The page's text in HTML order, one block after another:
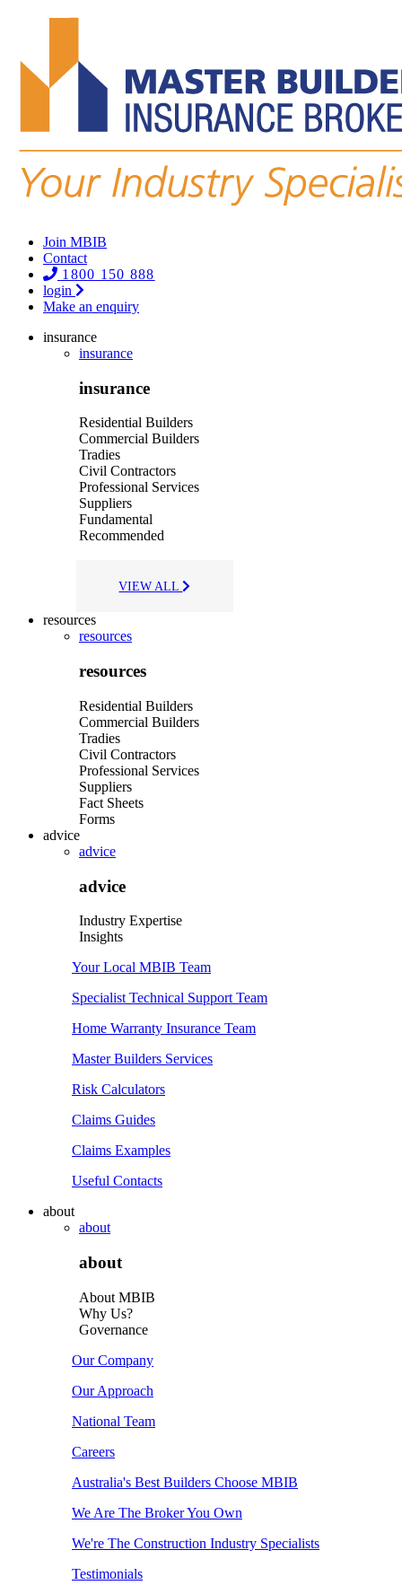
Join MBIB
Contact
1800 150 888
login
Make an enquiry
insurance
insurance
insurance
Residential Builders
Commercial Builders
Tradies
Civil Contractors
Professional Services
Suppliers
Fundamental
Recommended
VIEW ALL
resources
resources
resources
Residential Builders
Commercial Builders
Tradies
Civil Contractors
Professional Services
Suppliers
Fact Sheets
Forms
advice
advice
advice
Industry Expertise
Insights
Your Local MBIB Team
Specialist Technical Support Team
Home Warranty Insurance Team
Master Builders Services
Risk Calculators
Claims Guides
Claims Examples
Useful Contacts
about
about
about
About MBIB
Why Us?
Governance
Our Company
Our Approach
National Team
Careers
Australia's Best Builders Choose MBIB
We Are The Broker You Own
We're The Construction Industry Specialists
Testimonials